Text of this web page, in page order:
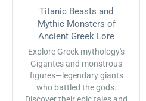
Titanic Beasts and
Mythic Monsters of
Ancient Greek Lore
Explore Greek mythology's
Gigantes and monstrous
figures—legendary giants
who battled the gods.